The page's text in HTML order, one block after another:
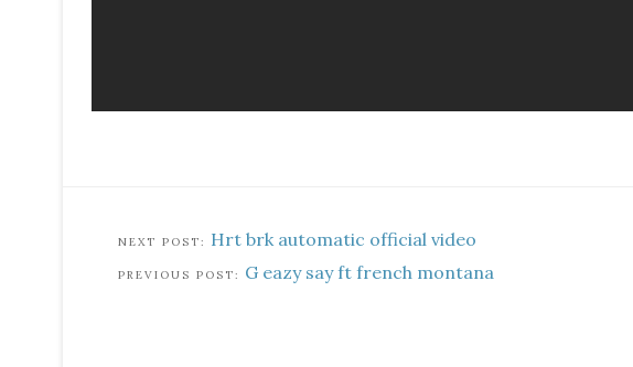
Hrt brk automatic official video
G eazy say ft french montana